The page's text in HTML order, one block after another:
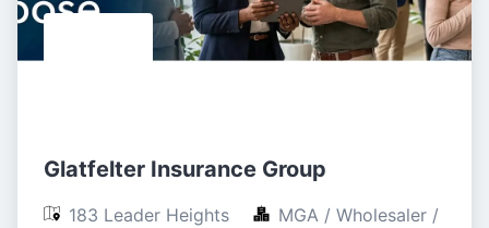
Glatfelter Insurance Group
183 Leader Heights
MGA / Wholesaler /